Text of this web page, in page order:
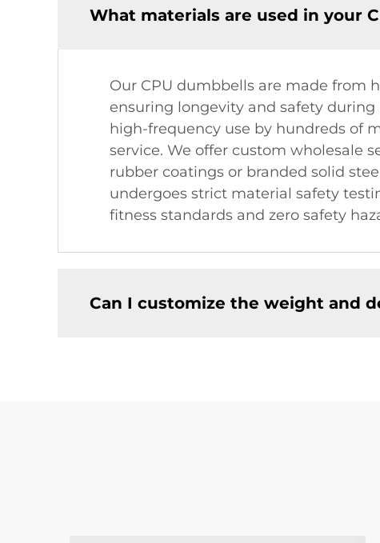
What materials are used in your
Our CPU dumbbells are made from
ensuring longevity and safety
high-frequency use by hundreds of
service. We offer custom wholesale
rubber coatings or branded solid
undergoes strict material safety
fitness standards and zero safety
Can I customize the weight and